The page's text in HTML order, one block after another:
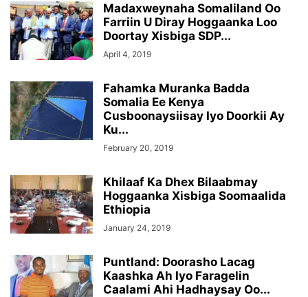
Madaxweynaha Somaliland Oo
Farriin U Diray Hoggaanka Loo
Doortay Xisbiga SDP...
April 4, 2019
Fahamka Muranka Badda
Somalia Ee Kenya
Cusboonaysiisay Iyo Doorkii Ay
Ku...
February 20, 2019
Khilaaf Ka Dhex Bilaabmay
Hoggaanka Xisbiga Soomaalida
Ethiopia
January 24, 2019
Puntland: Doorasho Lacag
Kaashka Ah Iyo Faragelin
Caalami Ahi Hadhaysay Oo...